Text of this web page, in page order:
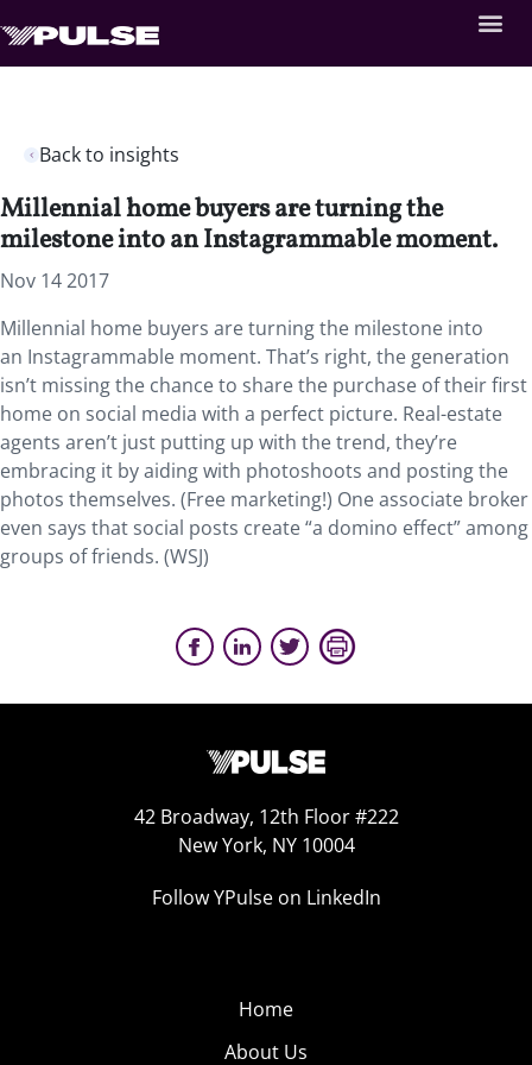
Back to insights
Millennial home buyers are turning the
milestone into an Instagrammable moment.
Nov 14 2017
Millennial home buyers are turning the milestone into
an Instagrammable moment. That’s right, the generation
isn’t missing the chance to share the purchase of their first
home on social media with a perfect picture. Real-estate
agents aren’t just putting up with the trend, they’re
embracing it by aiding with photoshoots and posting the
photos themselves. (Free marketing!) One associate broker
even says that social posts create “a domino effect” among
groups of friends. (WSJ)
42 Broadway, 12th Floor #222
New York, NY 10004
Follow YPulse on LinkedIn
Home
About Us